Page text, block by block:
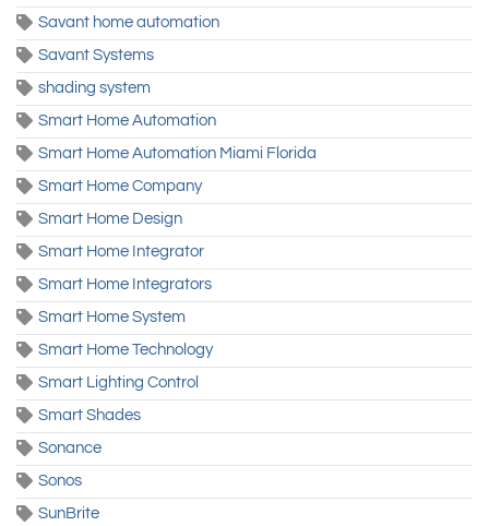
Savant home automation
Savant Systems
shading system
Smart Home Automation
Smart Home Automation Miami Florida
Smart Home Company
Smart Home Design
Smart Home Integrator
Smart Home Integrators
Smart Home System
Smart Home Technology
Smart Lighting Control
Smart Shades
Sonance
Sonos
SunBrite